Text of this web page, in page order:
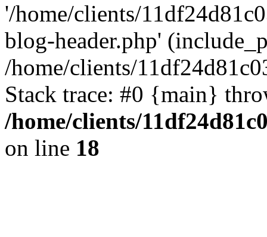
'/home/clients/
blog-header.php'
/home/clients/
Stack trace: #0 {main}
/home/clients/
on line 18